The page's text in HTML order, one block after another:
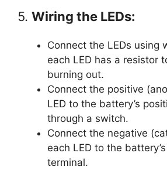
5. Wiring the LEDs:
Connect the LEDs using
each LED has a resistor
burning out.
Connect the positive
LED to the battery’s
through a switch.
Connect the negative
each LED to the
terminal.